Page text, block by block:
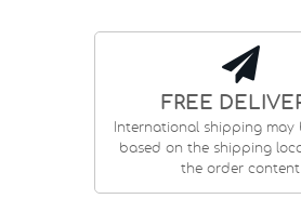
FREE
International shipping may
based on the shipping
the order content